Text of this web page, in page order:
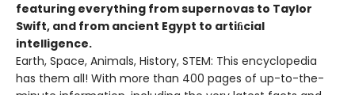
featuring everything from supernovas to Taylor
Swift, and from ancient Egypt to artiﬁcial
intelligence.
Earth, Space, Animals, History, STEM: This encyclopedia
has them all! With more than 400 pages of up-to-the-